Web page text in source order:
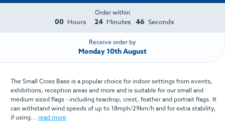
Order within
00 Hours 24 Minutes 46 Seconds
Receive order by
Monday 10th August
The Small Cross Base is a popular choice for indoor settings from events,
exhibitions, reception areas and more and is suitable for our small and
medium sized flags - including teardrop, crest, feather and portrait flags. It
can withstand wind speeds of up to 18mph/29km/h and for extra stability,
if using... read more